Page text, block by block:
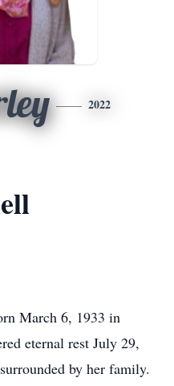
2022
March 6, 1933 in
eternal rest July 29,
by her family.